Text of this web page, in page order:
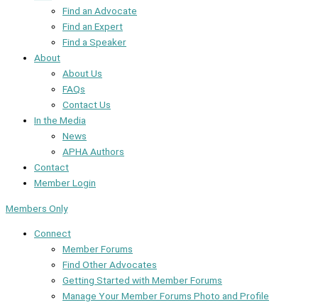
Find an Advocate
Find an Expert
Find a Speaker
About
About Us
FAQs
Contact Us
In the Media
News
APHA Authors
Contact
Member Login
Members Only
Connect
Member Forums
Find Other Advocates
Getting Started with Member Forums
Manage Your Member Forums Photo and Profile